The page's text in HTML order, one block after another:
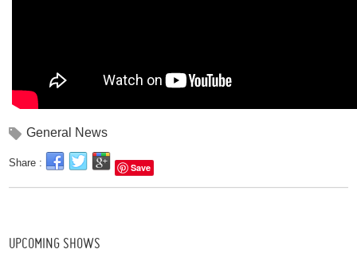
General News
Share : Save
UPCOMING SHOWS